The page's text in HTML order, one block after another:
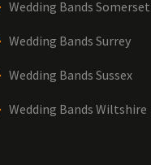
Wedding Bands Somerset
Wedding Bands Surrey
Wedding Bands Sussex
Wedding Bands Wiltshire